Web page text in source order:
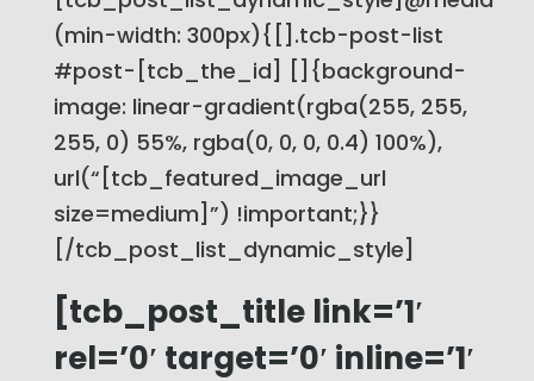
(min-width: 300px){[].tcb-post-list
#post-[tcb_the_id] []{background-
image: linear-gradient(rgba(255, 255,
255, 0) 55%, rgba(0, 0, 0, 0.4) 100%),
url(“[tcb_featured_image_url
size=medium]”) !important;}}
[/tcb_post_list_dynamic_style]
[tcb_post_title link=’1′
rel=’0′ target=’0′ inline=’1′